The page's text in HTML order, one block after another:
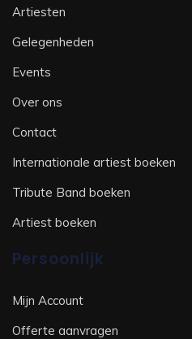
Artiesten
Gelegenheden
Events
Over ons
Contact
Internationale artiest boeken
Tribute Band boeken
Artiest boeken
Persoonlijk
Mijn Account
Offerte aanvragen